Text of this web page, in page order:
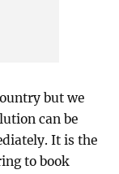
but we
can be
It is the
to book